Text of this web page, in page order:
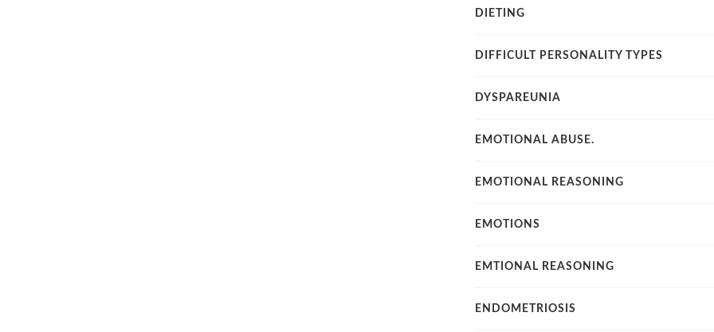
DIETING
DIFFICULT PERSONALITY TYPES
DYSPAREUNIA
EMOTIONAL ABUSE.
EMOTIONAL REASONING
EMOTIONS
EMTIONAL REASONING
ENDOMETRIOSIS